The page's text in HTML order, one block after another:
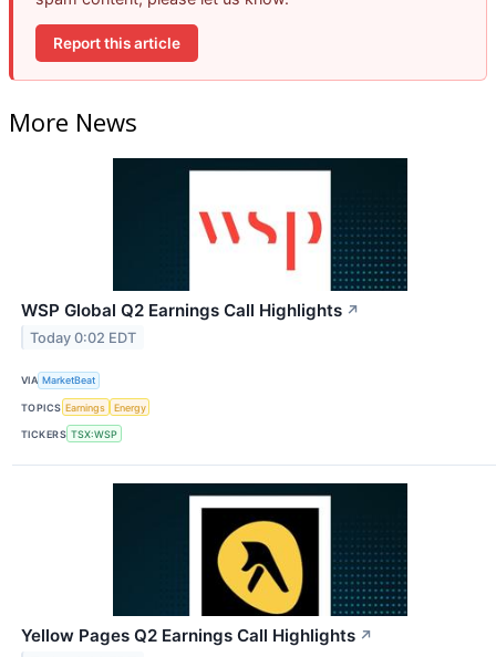
Report this article
More News
WSP Global Q2 Earnings Call Highlights ↗
Today 0:02 EDT
VIA MarketBeat
TOPICS Earnings Energy
TICKERS TSX:WSP
Yellow Pages Q2 Earnings Call Highlights ↗